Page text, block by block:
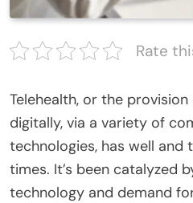
Rate
Telehealth, or the
digitally, via a variety of
technologies, has well
times. It’s been catalyzed
technology and demand